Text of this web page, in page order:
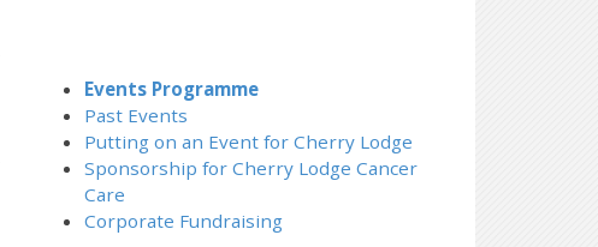
Events Programme
Past Events
Putting on an Event for Cherry Lodge
Sponsorship for Cherry Lodge Cancer
Care
Corporate Fundraising